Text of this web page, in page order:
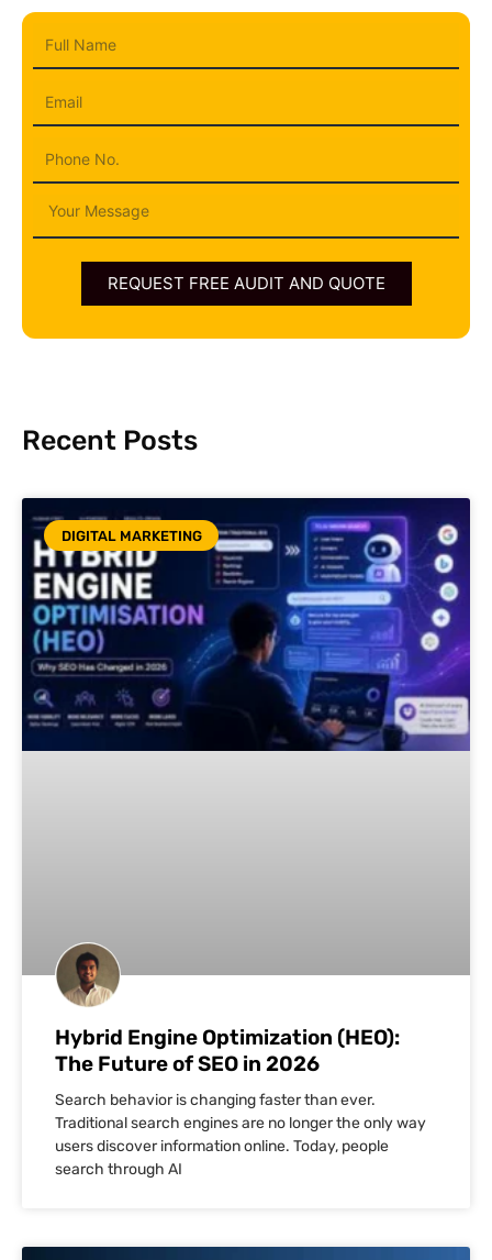
Message
REQUEST FREE AUDIT AND QUOTE
Recent Posts
DIGITAL MARKETING
Hybrid Engine Optimization (HEO):
The Future of SEO in 2026
Search behavior is changing faster than ever.
Traditional search engines are no longer the only way
users discover information online. Today, people
search through AI